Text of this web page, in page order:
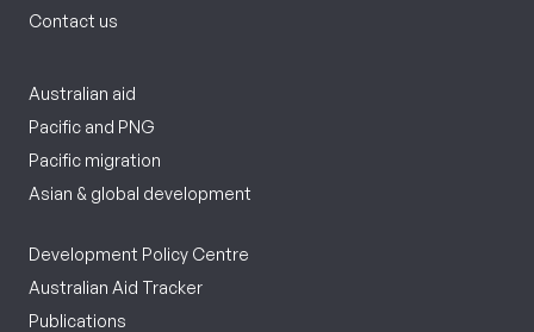
Contact us
Australian aid
Pacific and PNG
Pacific migration
Asian & global development
Development Policy Centre
Australian Aid Tracker
Publications